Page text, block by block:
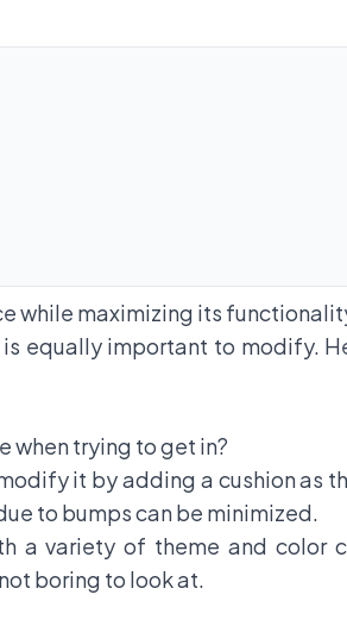
while maximizing its
equally important to modify.
when trying to get in?
it by adding a cushion as
to bumps can be minimized.
a variety of theme and color
boring to look at.